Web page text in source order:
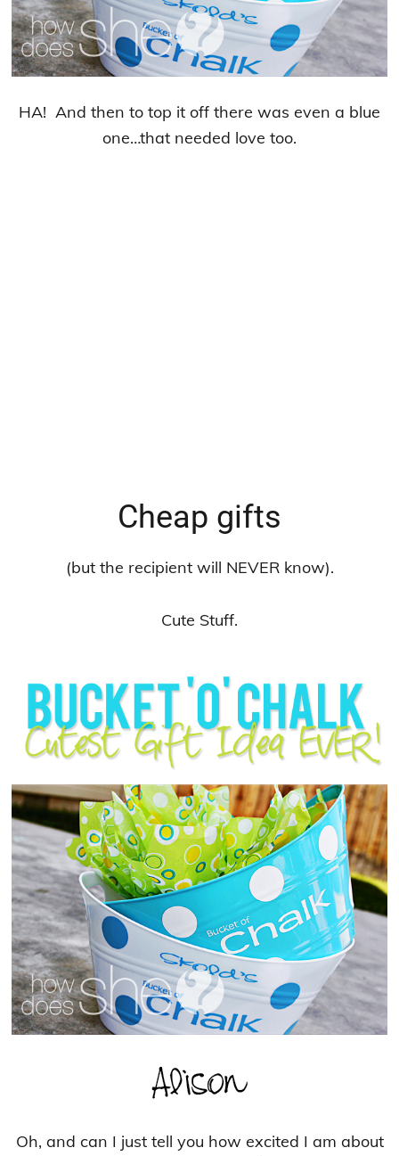
HA! And then to top it off there was even a blue
one…that needed love too.
Cheap gifts
(but the recipient will NEVER know).
Cute Stuff.
Oh, and can I just tell you how excited I am about